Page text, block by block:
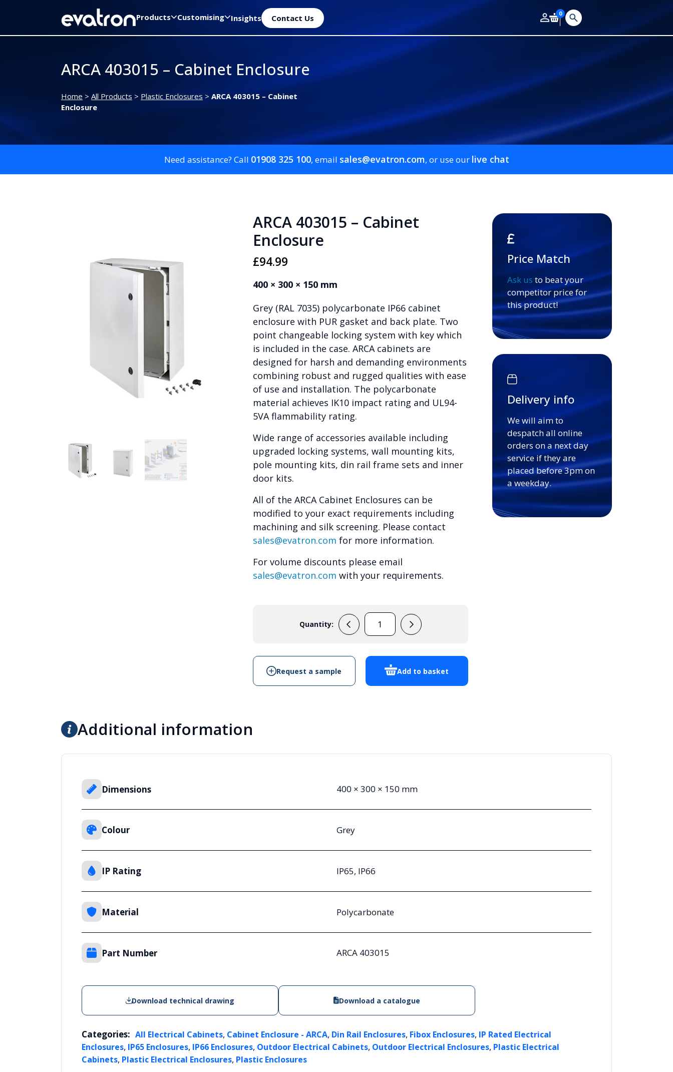
Products Customising Insights Contact Us 0
ARCA 403015 – Cabinet Enclosure
Home > All Products > Plastic Enclosures > ARCA 403015 – Cabinet
Enclosure
Need assistance? Call 01908 325 100, email sales@evatron.com, or use our live chat
ARCA 403015 – Cabinet
Enclosure
£94.99
400 × 300 × 150 mm
Grey (RAL 7035) polycarbonate IP66 cabinet
enclosure with PUR gasket and back plate. Two
point changeable locking system with key which
is included in the case. ARCA cabinets are
designed for harsh and demanding environments
combining robust and rugged qualities with ease
of use and installation. The polycarbonate
material achieves IK10 impact rating and UL94-
5VA flammability rating.
Wide range of accessories available including
upgraded locking systems, wall mounting kits,
pole mounting kits, din rail frame sets and inner
door kits.
All of the ARCA Cabinet Enclosures can be
modified to your exact requirements including
machining and silk screening. Please contact
sales@evatron.com for more information.
For volume discounts please email
sales@evatron.com with your requirements.
Quantity:
ARCA
Cabinet
Enclosure
Add to basket
Request a sample
Price Match
Ask us to beat your
competitor price for
this product!
Delivery info
We will aim to
despatch all online
orders on a next day
service if they are
placed before 3pm on
a weekday.
Additional information
Dimensions 400 × 300 × 150 mm
Colour Grey
IP Rating IP65, IP66
Material Polycarbonate
Part Number ARCA 403015
Download technical drawing Download a catalogue
Categories: All Electrical Cabinets, Cabinet Enclosure - ARCA, Din Rail Enclosures, Fibox Enclosures, IP Rated Electrical
Enclosures, IP65 Enclosures, IP66 Enclosures, Outdoor Electrical Cabinets, Outdoor Electrical Enclosures, Plastic Electrical
Cabinets, Plastic Electrical Enclosures, Plastic Enclosures